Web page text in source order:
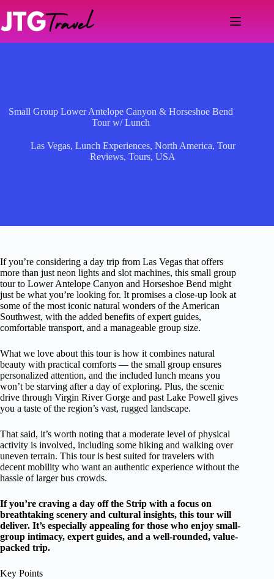
content
Small Group Lower Antelope Canyon & Horseshoe Bend
Tour w/ Lunch
Las Vegas, Lunch Experiences, North America, Tour
Reviews,Tours,USA
If you’re considering a day trip from Las Vegas that offers
more than just neon lights and slot machines, this small group
tour to Lower Antelope Canyon and Horseshoe Bend might
just be what you’re looking for. It promises a close-up look at
some of the most iconic natural wonders of the American
Southwest, with the added benefits of expert guides,
comfortable transport, and a manageable group size.
What we love about this tour is how it combines natural
beauty with practical comforts — the small group ensures
personalized attention, and the included lunch means you
won’t be starving after a day of exploring. Plus, the scenic
drive through Virgin River Gorge and past Lake Powell gives
you a taste of the region’s vast, rugged landscape.
That said, it’s worth noting that a moderate level of physical
activity is involved, including some hiking and walking over
uneven terrain. This tour is best suited for travelers with
decent mobility who want an authentic experience without the
hassle of larger bus crowds.
If you’re craving a day off the Strip with a focus on
breathtaking scenery and cultural insights, this tour will
deliver. It’s especially appealing for those who enjoy small-
group intimacy, expert guides, and a well-rounded, value-
packed trip.
Key Points